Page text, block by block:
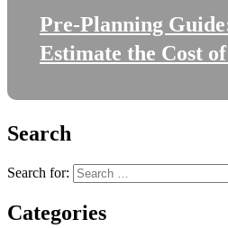
Pre-Planning
Estimate the Cost
Search
Search for:
Categories